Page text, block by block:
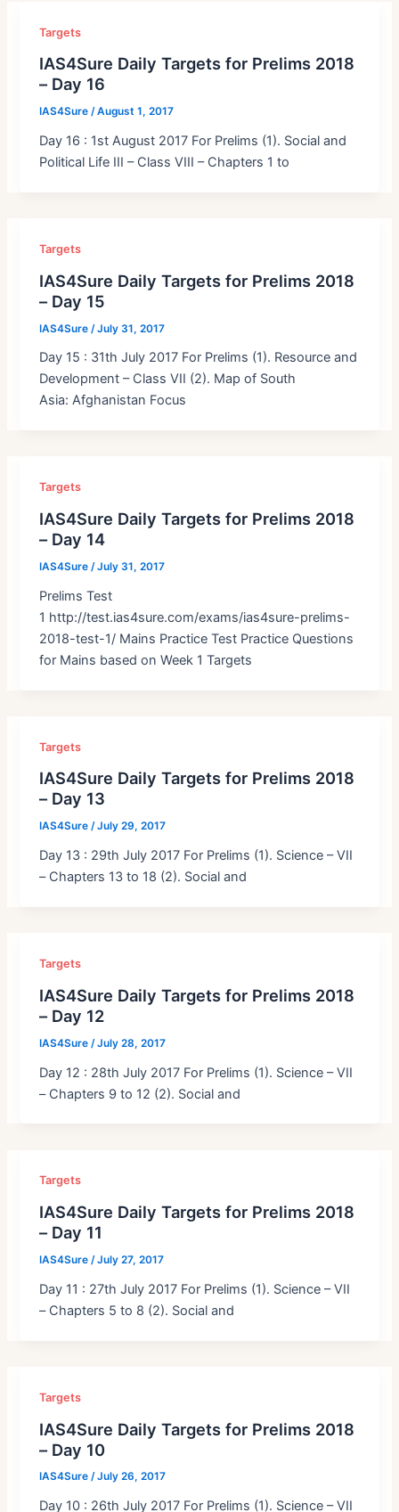
Targets
IAS4Sure Daily Targets for Prelims 2018
– Day 16
IAS4Sure/August 1, 2017
Day 16 : 1st August 2017 For Prelims (1). Social and
Political Life III – Class VIII – Chapters 1 to
Targets
IAS4Sure Daily Targets for Prelims 2018
– Day 15
IAS4Sure /July 31, 2017
Day 15 : 31th July 2017 For Prelims (1). Resource and
Development – Class VII (2). Map of South
Asia: Afghanistan Focus
Targets
IAS4Sure Daily Targets for Prelims 2018
– Day 14
IAS4Sure/July 31, 2017
Prelims Test
1 http://test.ias4sure.com/exams/ias4sure-prelims-
2018-test-1/ Mains Practice Test Practice Questions
for Mains based on Week 1 Targets
Targets
IAS4Sure Daily Targets for Prelims 2018
– Day 13
IAS4Sure/July 29, 2017
Day 13 : 29th July 2017 For Prelims (1). Science – VII
– Chapters 13 to 18 (2). Social and
Targets
IAS4Sure Daily Targets for Prelims 2018
– Day 12
IAS4Sure /July 28, 2017
Day 12 : 28th July 2017 For Prelims (1). Science – VII
– Chapters 9 to 12 (2). Social and
Targets
IAS4Sure Daily Targets for Prelims 2018
– Day 11
IAS4Sure/July 27, 2017
Day 11 : 27th July 2017 For Prelims (1). Science – VII
– Chapters 5 to 8 (2). Social and
Targets
IAS4Sure Daily Targets for Prelims 2018
– Day 10
IAS4Sure/July 26, 2017
Day 10 : 26th July 2017 For Prelims (1). Science – VII